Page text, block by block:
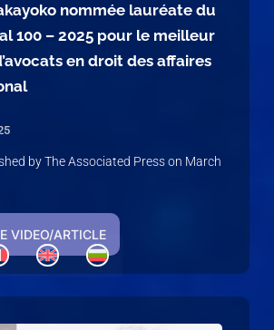
nommée lauréate du
100 – 2025 pour le meilleur
en droit des affaires
by The Associated Press on March
VIDEO/ARTICLE